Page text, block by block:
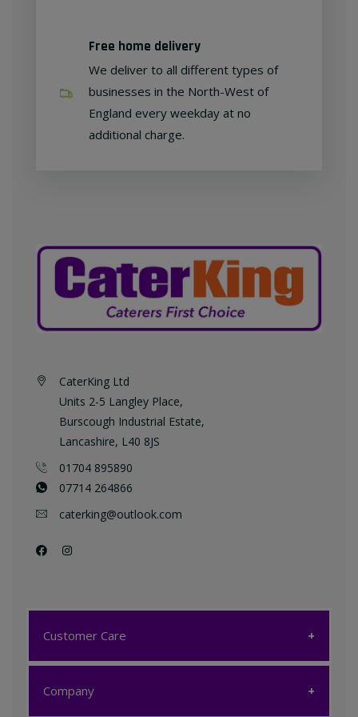
Free home delivery
We deliver to all different types of
businesses in the North-West of
England every weekday at no
additional charge.
CaterKing Ltd
Units 2-5 Langley Place,
Burscough Industrial Estate,
Lancashire, L40 8JS
01704 895890
07714 264866
caterking@outlook.com
Customer Care
Customer Care
Company